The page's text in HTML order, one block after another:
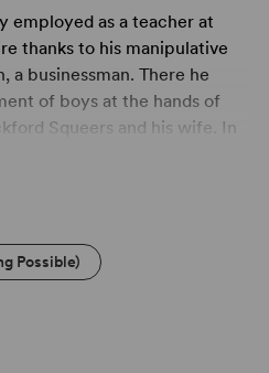
employed as a teacher at
thanks to his manipulative
a businessman. There he
of boys at the hands of
Squeers and his wife. In
boy, Smike, Nicholas
Company.
Kate as bait further to
lord who is already in his
Kate has been exposed to,
Possible)